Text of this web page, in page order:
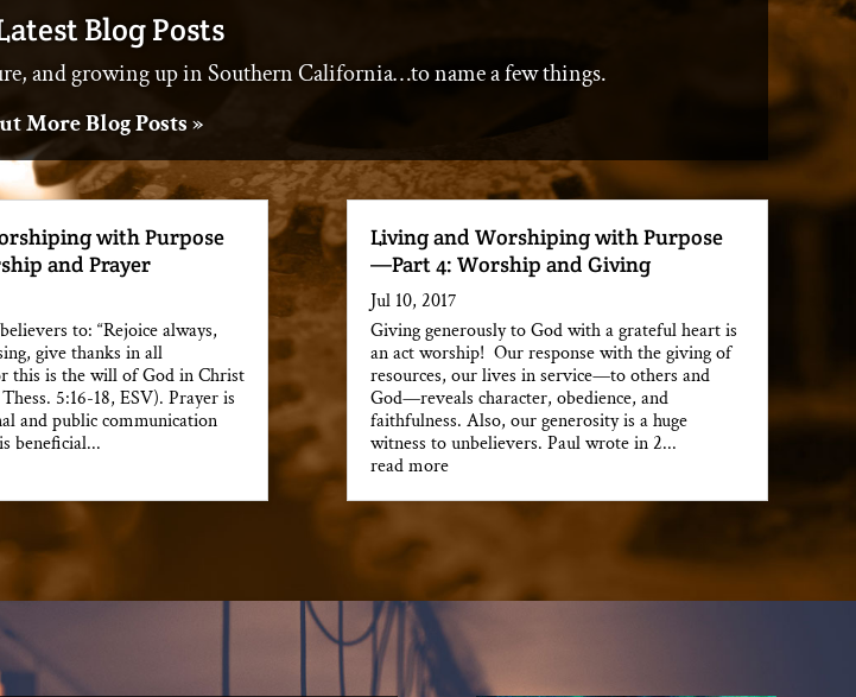
Blog Posts
and growing up in Southern California…to name a few things.
More Blog Posts »
with Purpose
and Prayer
to: “Rejoice always,
give thanks in all
this is the will of God in Christ
5:16-18, ESV). Prayer is
and public communication
beneficial...
Living and Worshiping with Purpose
—Part 4: Worship and Giving
Jul 10, 2017
Giving generously to God with a grateful heart is
an act worship! Our response with the giving of
resources, our lives in service—to others and
God—reveals character, obedience, and
faithfulness. Also, our generosity is a huge
witness to unbelievers. Paul wrote in 2...
read more